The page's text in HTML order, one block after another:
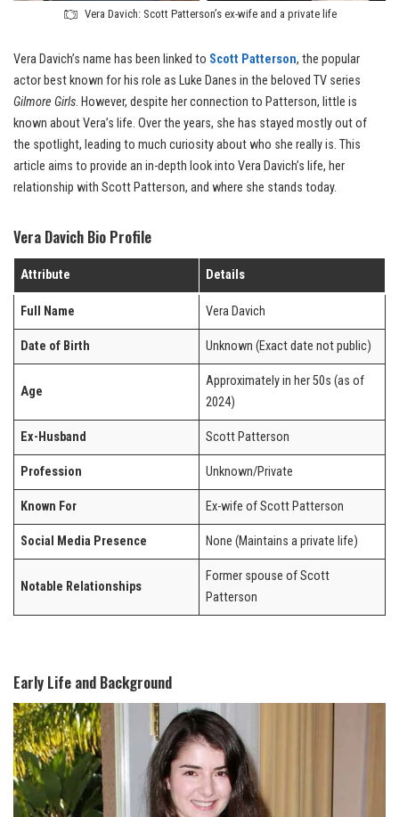
Vera Davich: Scott Patterson’s ex-wife and a private life
Vera Davich’s name has been linked to Scott Patterson, the popular
actor best known for his role as Luke Danes in the beloved TV series
Gilmore Girls. However, despite her connection to Patterson, little is
known about Vera’s life. Over the years, she has stayed mostly out of
the spotlight, leading to much curiosity about who she really is. This
article aims to provide an in-depth look into Vera Davich’s life, her
relationship with Scott Patterson, and where she stands today.
Vera Davich Bio Profile
Attribute Details
Full Name Vera Davich
Date of Birth Unknown (Exact date not public)
Age
Approximately in her 50s (as of
2024)
Ex-Husband Scott Patterson
Profession Unknown/Private
Known For Ex-wife of Scott Patterson
Social Media Presence None (Maintains a private life)
Notable Relationships
Former spouse of Scott
Patterson
Early Life and Background